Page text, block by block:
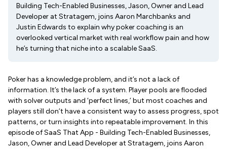
Building Tech-Enabled Businesses, Jason, Owner and Lead
Developer at Stratagem, joins Aaron Marchbanks and
Justin Edwards to explain why poker coaching is an
overlooked vertical market with real workflow pain and how
he’s turning that niche into a scalable SaaS.
Poker has a knowledge problem, and it’s not a lack of
information. It’s the lack of a system. Player pools are flooded
with solver outputs and ‘perfect lines,’ but most coaches and
players still don’t have a consistent way to assess progress, spot
patterns, or turn insights into repeatable improvement. In this
episode of SaaS That App - Building Tech-Enabled Businesses,
Jason, Owner and Lead Developer at Stratagem, joins Aaron